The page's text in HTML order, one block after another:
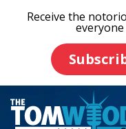
Receive the
everyone